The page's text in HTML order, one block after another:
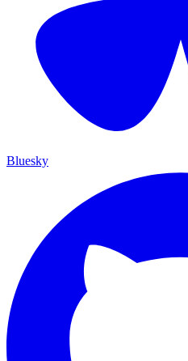
Bluesky